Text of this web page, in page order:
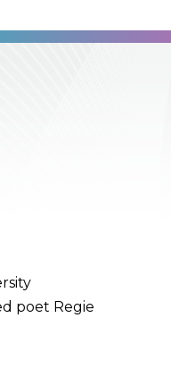
poet Regie